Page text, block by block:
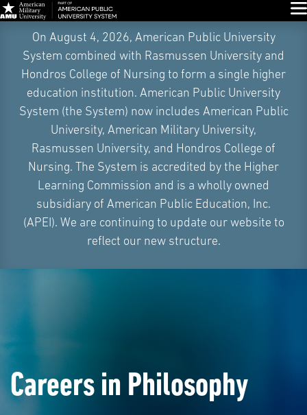
Navigation
On August 4, 2026, American Public University
System combined with Rasmussen University and
Hondros College of Nursing to form a single higher
education institution. American Public University
System (the System) now includes American Public
University, American Military University,
Rasmussen University, and Hondros College of
Nursing. The System is accredited by the Higher
Learning Commission and is a wholly owned
subsidiary of American Public Education, Inc.
(APEI). We are continuing to update our website to
reflect our new structure.
Careers in Philosophy